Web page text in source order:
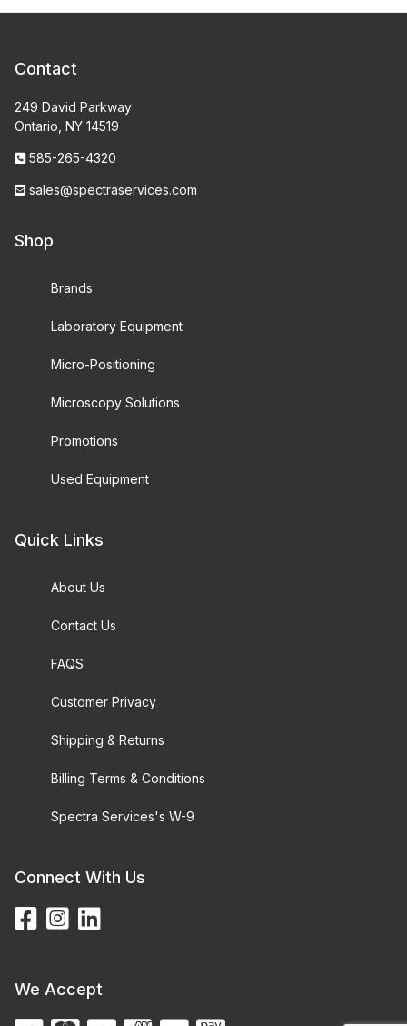
Contact
249 David Parkway
Ontario, NY 14519
585-265-4320
sales@spectraservices.com
Shop
Brands
Laboratory Equipment
Micro-Positioning
Microscopy Solutions
Promotions
Used Equipment
Quick Links
About Us
Contact Us
FAQS
Customer Privacy
Shipping & Returns
Billing Terms & Conditions
Spectra Services's W-9
Connect With Us
We Accept